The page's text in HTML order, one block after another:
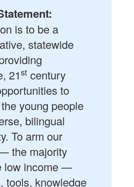
is to be a
statewide
21st century
to
young people
bilingual
To arm our
the majority
low income —
tools, knowledge